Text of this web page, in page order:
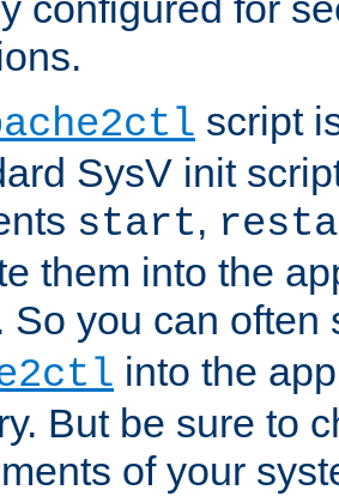
script
SysV init
start,
them into the
So you can often
into the
But be sure to
of your